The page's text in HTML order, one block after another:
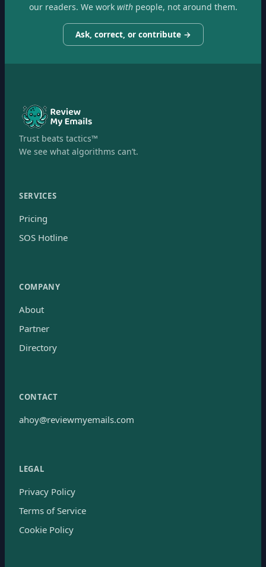
our readers. We workwithpeople, not around them.
Ask, correct, or contribute →
Trust beats tactics™
We see what algorithms can’t.
SERVICES
Pricing
SOS Hotline
COMPANY
About
Partner
Directory
CONTACT
ahoy@reviewmyemails.com
LEGAL
Privacy Policy
Terms of Service
Cookie Policy